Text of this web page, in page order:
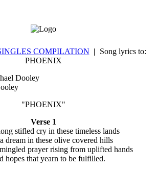
COMPILATION | Song lyrics to:
PHOENIX
Dooley
"PHOENIX"
Verse 1
stifled cry in these timeless lands
dream in these olive covered hills
prayer rising from uplifted hands
hopes that yearn to be fulfilled.